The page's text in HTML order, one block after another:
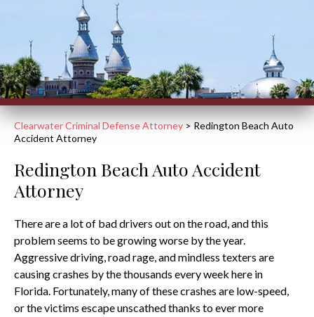
Clearwater Criminal Defense Attorney > Redington Beach Auto
Accident Attorney
Redington Beach Auto Accident
Attorney
There are a lot of bad drivers out on the road, and this
problem seems to be growing worse by the year.
Aggressive driving, road rage, and mindless texters are
causing crashes by the thousands every week here in
Florida. Fortunately, many of these crashes are low-speed,
or the victims escape unscathed thanks to ever more